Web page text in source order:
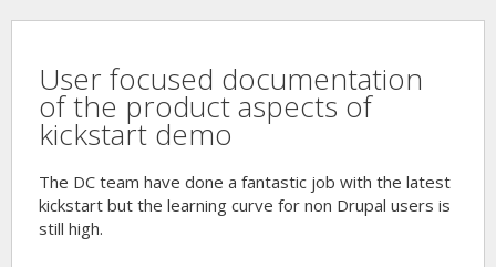
User focused documentation
of the product aspects of
kickstart demo
The DC team have done a fantastic job with the latest
kickstart but the learning curve for non Drupal users is
still high.